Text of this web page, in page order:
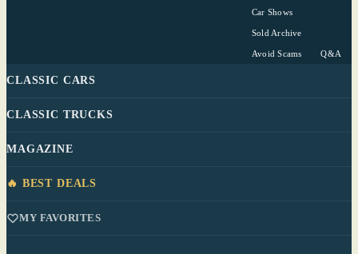
Car Shows
Sold Archive
Avoid Scams Q&A
CLASSIC CARS
CLASSIC TRUCKS
MAGAZINE
🔥 BEST DEALS
MY FAVORITES